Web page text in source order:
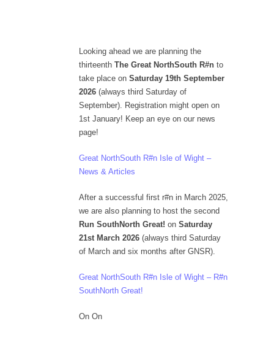
Looking ahead we are planning the
thirteenth The Great NorthSouth R#n to
take place on Saturday 19th September
2026 (always third Saturday of
September). Registration might open on
1st January! Keep an eye on our news
page!
Great NorthSouth R#n Isle of Wight –
News & Articles
After a successful first r#n in March 2025,
we are also planning to host the second
Run SouthNorth Great! on Saturday
21st March 2026 (always third Saturday
of March and six months after GNSR).
Great NorthSouth R#n Isle of Wight – R#n
SouthNorth Great!
On On